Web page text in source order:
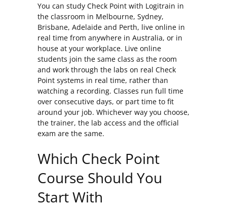
You can study Check Point with Logitrain in
the classroom in Melbourne, Sydney,
Brisbane, Adelaide and Perth, live online in
real time from anywhere in Australia, or in
house at your workplace. Live online
students join the same class as the room
and work through the labs on real Check
Point systems in real time, rather than
watching a recording. Classes run full time
over consecutive days, or part time to fit
around your job. Whichever way you choose,
the trainer, the lab access and the official
exam are the same.
Which Check Point
Course Should You
Start With